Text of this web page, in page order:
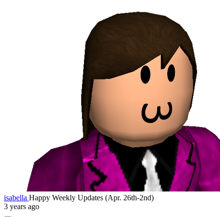
isabella Happy Weekly Updates (Apr. 26th-2nd)
3 years ago